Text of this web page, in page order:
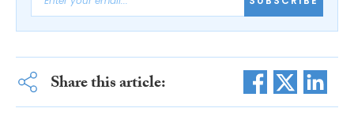
Share this article: